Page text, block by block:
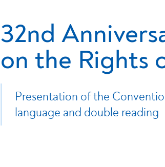
32nd
on the Rights
Presentation of the
language and double reading